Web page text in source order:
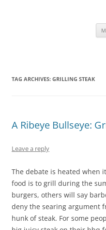
TAG ARCHIVES: GRILLING STEAK
A Ribeye Bullseye:
Leave a reply
The debate is heated when
food is to grill during the
burgers, others will say
deny the searing argument
hunk of steak. For some